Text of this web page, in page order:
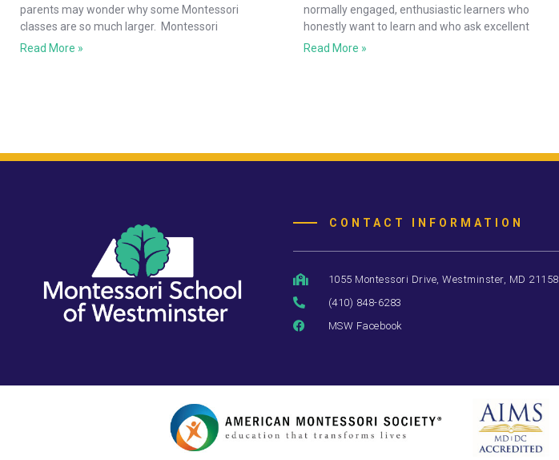
parents may wonder why some Montessori
classes are so much larger. Montessori
Read More »
normally engaged, enthusiastic learners who
honestly want to learn and who ask excellent
Read More »
CONTACT INFORMATION
1055 Montessori Drive, Westminster, MD 21158
(410) 848-6283
MSW Facebook